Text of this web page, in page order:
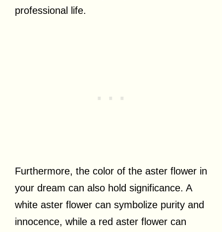
professional life.
Furthermore, the color of the aster flower in
your dream can also hold significance. A
white aster flower can symbolize purity and
innocence, while a red aster flower can